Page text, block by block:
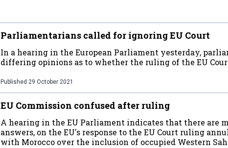
Parliamentarians called for ignoring EU Court
In a hearing in the European Parliament yesterday,
differing opinions as to whether the ruling of the EU
Published 29 October 2021
EU Commission confused after ruling
A hearing in the EU Parliament indicates that there are
answers, on the EU's response to the EU Court ruling
with Morocco over the inclusion of occupied Western